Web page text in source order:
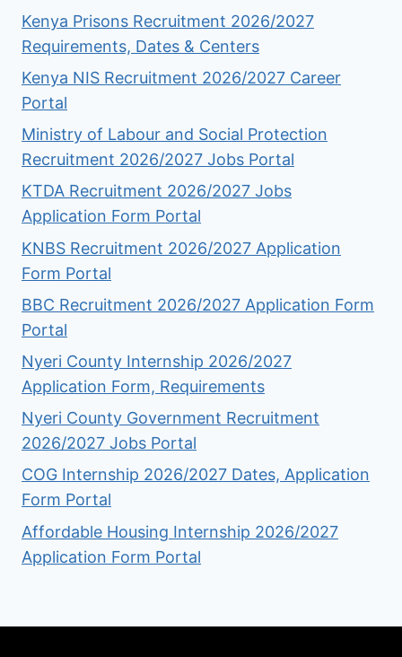
Kenya Prisons Recruitment 2026/2027
Requirements, Dates & Centers
Kenya NIS Recruitment 2026/2027 Career
Portal
Ministry of Labour and Social Protection
Recruitment 2026/2027 Jobs Portal
KTDA Recruitment 2026/2027 Jobs
Application Form Portal
KNBS Recruitment 2026/2027 Application
Form Portal
BBC Recruitment 2026/2027 Application Form
Portal
Nyeri County Internship 2026/2027
Application Form, Requirements
Nyeri County Government Recruitment
2026/2027 Jobs Portal
COG Internship 2026/2027 Dates, Application
Form Portal
Affordable Housing Internship 2026/2027
Application Form Portal